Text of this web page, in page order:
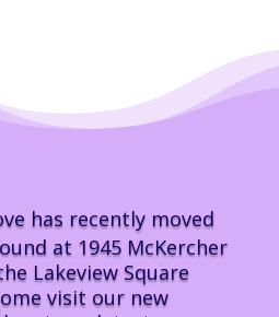
has recently moved
at 1945 McKercher
Lakeview Square
visit our new